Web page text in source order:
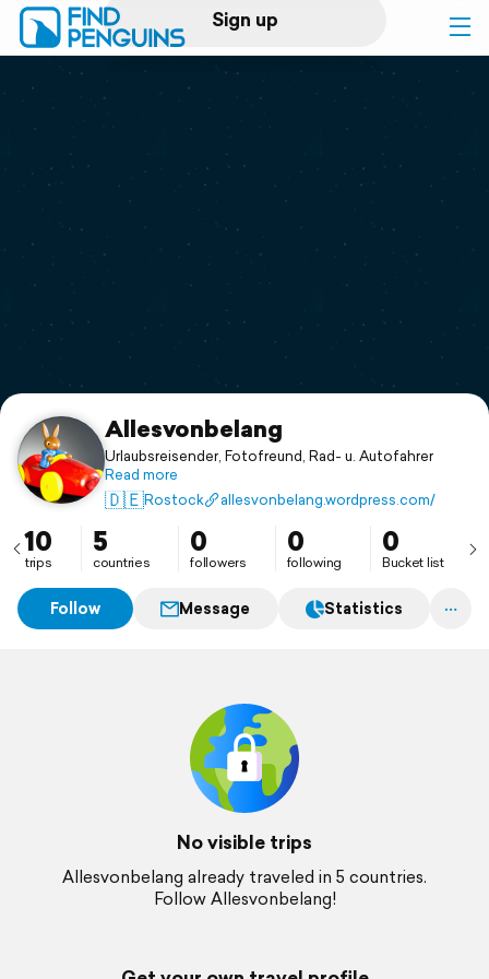
Sign up
Log in
Print a book
Flyover video
Support
Allesvonbelang
Urlaubsreisender, Fotofreund, Rad- u. Autofahrer
Read more
🇩🇪Rostock allesvonbelang.wordpress.com/
10
trips
5
countries
0
followers
0
following
0
Bucket list
Follow Message Statistics
No visible trips
Allesvonbelang already traveled in 5 countries.
Follow Allesvonbelang!